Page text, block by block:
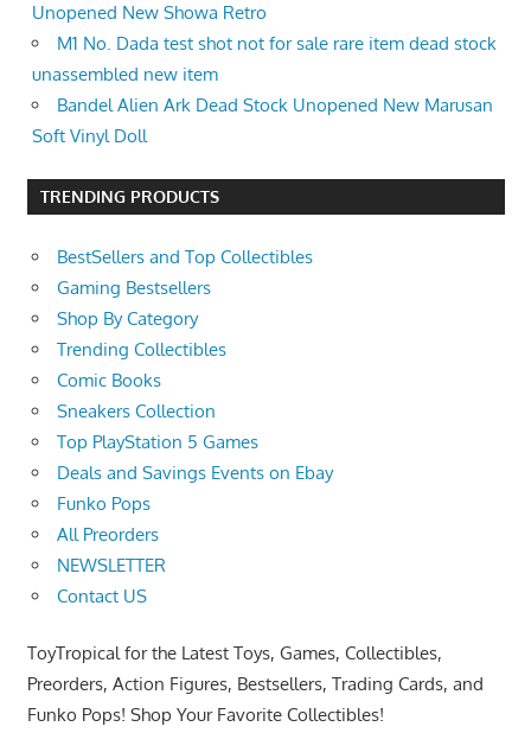
Unopened New Showa Retro
M1 No. Dada test shot not for sale rare item dead stock
unassembled new item
Bandel Alien Ark Dead Stock Unopened New Marusan
Soft Vinyl Doll
TRENDING PRODUCTS
BestSellers and Top Collectibles
Gaming Bestsellers
Shop By Category
Trending Collectibles
Comic Books
Sneakers Collection
Top PlayStation 5 Games
Deals and Savings Events on Ebay
Funko Pops
All Preorders
NEWSLETTER
Contact US
ToyTropical for the Latest Toys, Games, Collectibles,
Preorders, Action Figures, Bestsellers, Trading Cards, and
Funko Pops! Shop Your Favorite Collectibles!